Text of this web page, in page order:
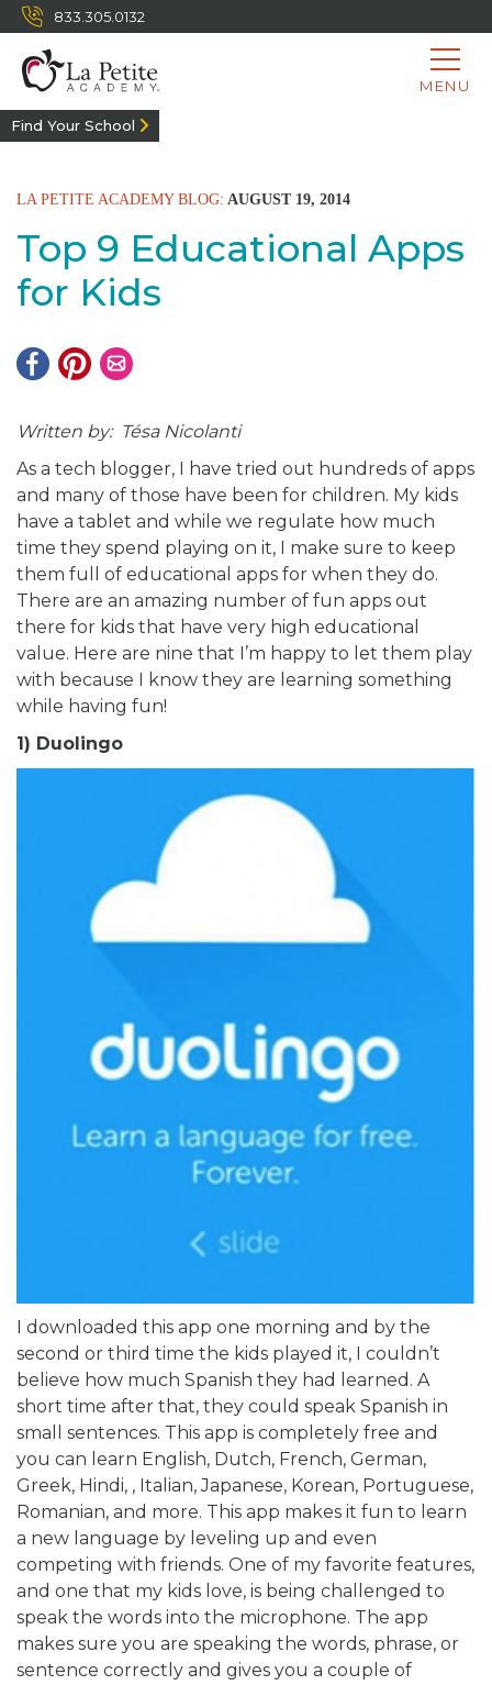
833.305.0132
MENU
Find Your School
LA PETITE ACADEMY BLOG: AUGUST 19, 2014
Top 9 Educational Apps
for Kids
Written by: Tésa Nicolanti
As a tech blogger, I have tried out hundreds of apps
and many of those have been for children. My kids
have a tablet and while we regulate how much
time they spend playing on it, I make sure to keep
them full of educational apps for when they do.
There are an amazing number of fun apps out
there for kids that have very high educational
value. Here are nine that I’m happy to let them play
with because I know they are learning something
while having fun!
1) Duolingo
I downloaded this app one morning and by the
second or third time the kids played it, I couldn’t
believe how much Spanish they had learned. A
short time after that, they could speak Spanish in
small sentences. This app is completely free and
you can learn English, Dutch, French, German,
Greek, Hindi, , Italian, Japanese, Korean, Portuguese,
Romanian, and more. This app makes it fun to learn
a new language by leveling up and even
competing with friends. One of my favorite features,
and one that my kids love, is being challenged to
speak the words into the microphone. The app
makes sure you are speaking the words, phrase, or
sentence correctly and gives you a couple of